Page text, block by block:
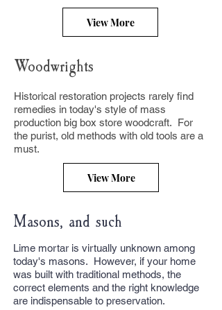
View More
Woodwrights
Historical restoration projects rarely find
remedies in today's style of mass
production big box store woodcraft. For
the purist, old methods with old tools are a
must.
View More
Masons, and such
Lime mortar is virtually unknown among
today's masons. However, if your home
was built with traditional methods, the
correct elements and the right knowledge
are indispensable to preservation.